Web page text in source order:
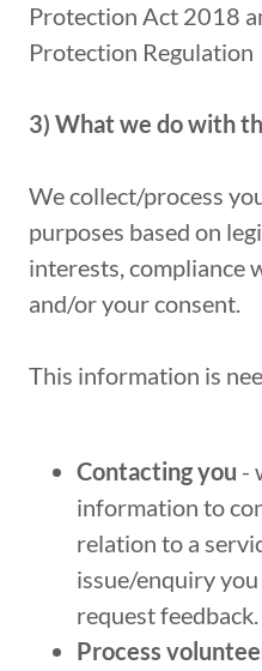
Protection Act 2018
Protection Regulation
3) What we do with
We collect/process
purposes based on
interests, compliance
and/or your consent.
This information is
Contacting you -
information to
relation to a
issue/enquiry
request feedback.
Process